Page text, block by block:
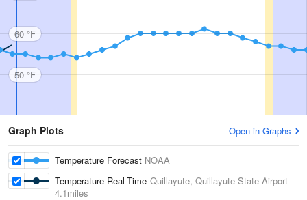
60 °F
50 °F
Graph Plots Open in Graphs
Temperature Forecast NOAA
Temperature Real-Time Quillayute, Quillayute State Airport
4.1miles